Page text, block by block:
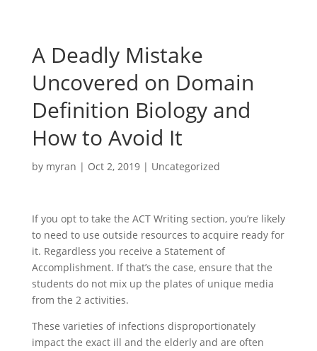
A Deadly Mistake
Uncovered on Domain
Definition Biology and
How to Avoid It
by myran | Oct 2, 2019| Uncategorized
If you opt to take the ACT Writing section, you’re likely
to need to use outside resources to acquire ready for
it. Regardless you receive a Statement of
Accomplishment. If that’s the case, ensure that the
students do not mix up the plates of unique media
from the 2 activities.
These varieties of infections disproportionately
impact the exact ill and the elderly and are often